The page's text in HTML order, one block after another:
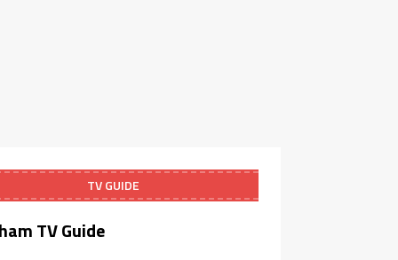
TV GUIDE
TV Guide